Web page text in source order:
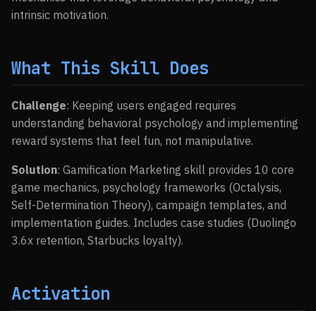
intrinsic motivation.
What This Skill Does
Challenge: Keeping users engaged requires
understanding behavioral psychology and implementing
reward systems that feel fun, not manipulative.
Solution: Gamification Marketing skill provides 10 core
game mechanics, psychology frameworks (Octalysis,
Self-Determination Theory), campaign templates, and
implementation guides. Includes case studies (Duolingo
3.6x retention, Starbucks loyalty).
Activation